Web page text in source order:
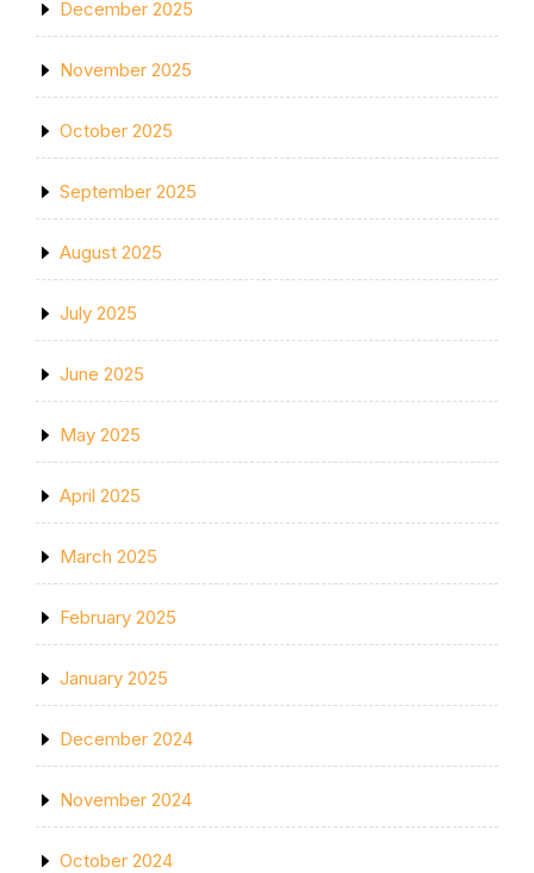
December 2025
November 2025
October 2025
September 2025
August 2025
July 2025
June 2025
May 2025
April 2025
March 2025
February 2025
January 2025
December 2024
November 2024
October 2024